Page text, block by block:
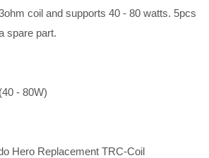
coil and supports 40 - 80 watts. 5pcs
spare part.
- 80W)
Hero Replacement TRC-Coil